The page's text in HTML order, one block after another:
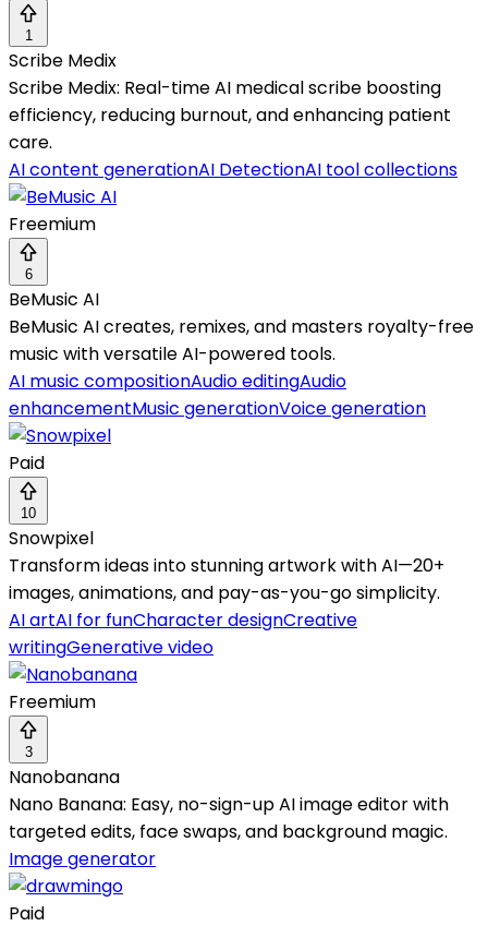
1
Scribe Medix
Scribe Medix: Real-time AI medical scribe boosting
efficiency, reducing burnout, and enhancing patient
care.
AI content generationAI DetectionAI tool collections
Freemium
6
BeMusic AI
BeMusic AI creates, remixes, and masters royalty-free
music with versatile AI-powered tools.
AI music compositionAudio editingAudio
enhancementMusic generationVoice generation
Paid
10
Snowpixel
Transform ideas into stunning artwork with AI—20+
images, animations, and pay-as-you-go simplicity.
AI artAI for funCharacter designCreative
writingGenerative video
Freemium
3
Nanobanana
Nano Banana: Easy, no-sign-up AI image editor with
targeted edits, face swaps, and background magic.
Image generator
Paid